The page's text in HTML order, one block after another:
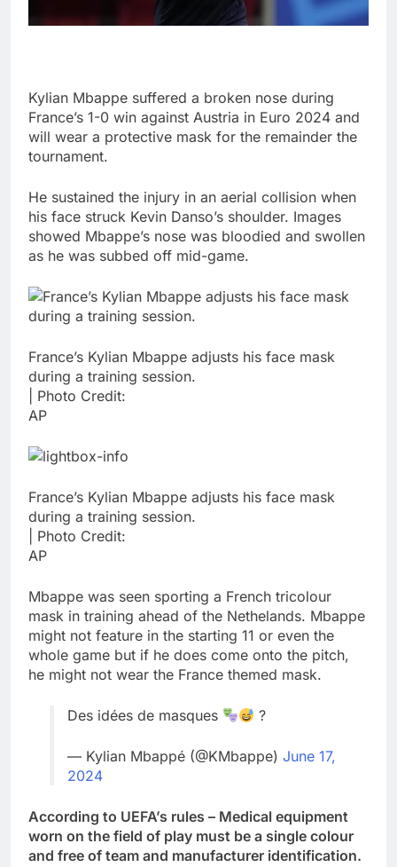
Kylian Mbappe suffered a broken nose during
France’s 1-0 win against Austria in Euro 2024 and
will wear a protective mask for the remainder the
tournament.
He sustained the injury in an aerial collision when
his face struck Kevin Danso’s shoulder. Images
showed Mbappe’s nose was bloodied and swollen
as he was subbed off mid-game.
France’s Kylian Mbappe adjusts his face mask
during a training session.
| Photo Credit:
AP
France’s Kylian Mbappe adjusts his face mask
during a training session.
| Photo Credit:
AP
Mbappe was seen sporting a French tricolour
mask in training ahead of the Nethelands. Mbappe
might not feature in the starting 11 or even the
whole game but if he does come onto the pitch,
he might not wear the France themed mask.
Des idées de masques ?
— Kylian Mbappé (@KMbappe) June 17,
2024
According to UEFA’s rules – Medical equipment
worn on the field of play must be a single colour
and free of team and manufacturer identification.